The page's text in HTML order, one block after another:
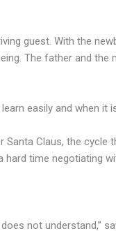
guest. With the
The father and
easily and when
Claus, the cycle
time negotiating
not understand,”